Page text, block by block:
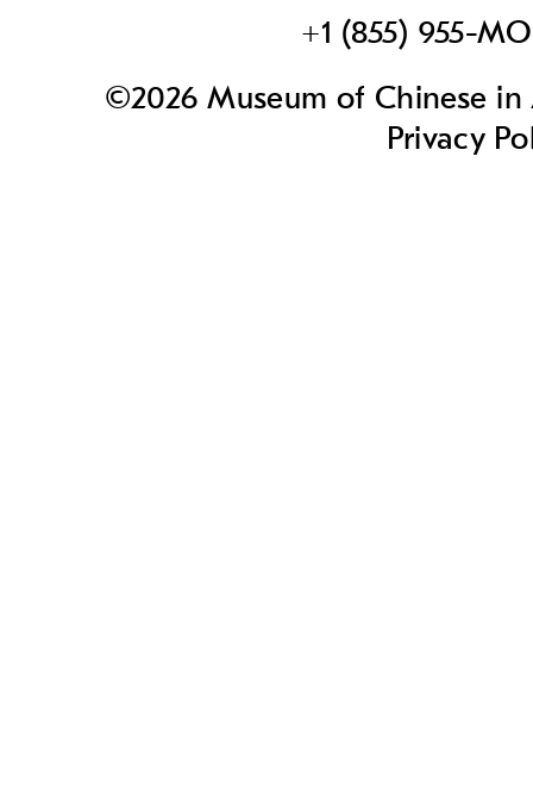
+1 (855) 955-
©2026 Museum of Chinese
Privacy